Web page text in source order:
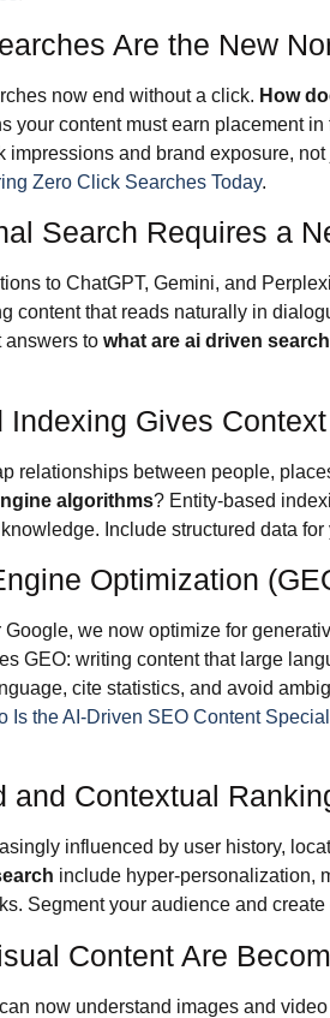
Are the New
now end without a click. How
your content must earn placement
impressions and brand exposure,
Zero Click Searches Today.
Search Requires a
to ChatGPT, Gemini, and
content that reads naturally in
answers towhat are ai driven
Indexing Gives
relationships between people,
algorithms? Entity-based
Include structured data
Optimization
we now optimize for
GEO: writing content that large
cite statistics, and avoid
Is the AI-Driven SEO Content
and Contextual
influenced by user history,
include hyper-personalization,
Segment your audience and
Content Are
now understand images and